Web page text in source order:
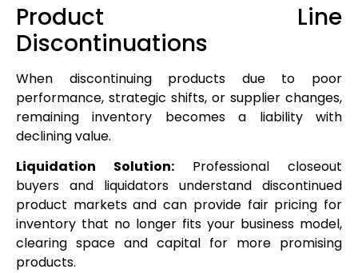
Product Line
Discontinuations
When discontinuing products due to poor
performance, strategic shifts, or supplier changes,
remaining inventory becomes a liability with
declining value.
Liquidation Solution: Professional closeout
buyers and liquidators understand discontinued
product markets and can provide fair pricing for
inventory that no longer fits your business model,
clearing space and capital for more promising
products.